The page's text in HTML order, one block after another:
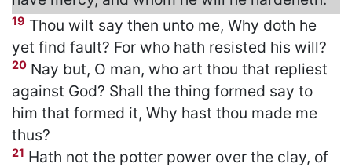
19 Thou wilt say then unto me, Why doth he
yet find fault? For who hath resisted his will?
20 Nay but, O man, who art thou that repliest
against God? Shall the thing formed say to
him that formed it, Why hast thou made me
thus?
21 Hath not the potter power over the clay, of